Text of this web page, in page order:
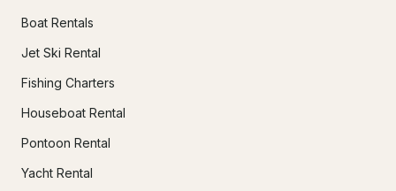
Boat Rentals
Jet Ski Rental
Fishing Charters
Houseboat Rental
Pontoon Rental
Yacht Rental